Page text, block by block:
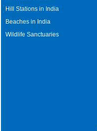
Hill Stations in India
Beaches in India
Wildlife Sanctuaries